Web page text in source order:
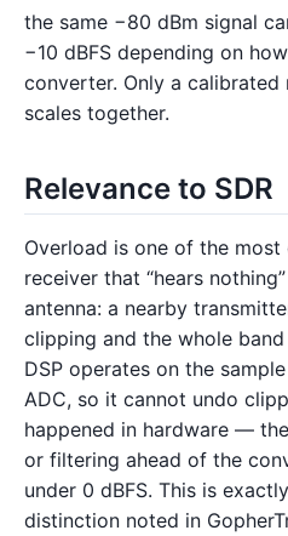
the same −80 dBm signal
−10 dBFS depending on
converter. Only a
scales together.
Relevance to SDR
Overload is one of the most
receiver that “hears
antenna: a nearby
clipping and the whole band
DSP operates on the
ADC, so it cannot undo
happened in hardware —
or filtering ahead of the
under 0 dBFS. This is
distinction noted in